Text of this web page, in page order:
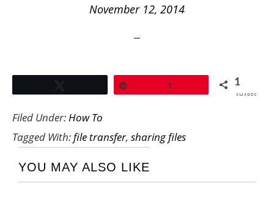
November 12, 2014
1 1
SHARES
Filed Under:How To
Tagged With:file transfer, sharing files
YOU MAY ALSO LIKE